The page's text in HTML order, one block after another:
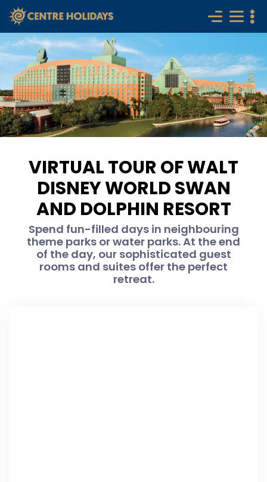
VIRTUAL TOUR OF WALT
DISNEY WORLD SWAN
AND DOLPHIN RESORT
Spend fun-filled days in neighbouring
theme parks or water parks. At the end
of the day, our sophisticated guest
rooms and suites offer the perfect
retreat.